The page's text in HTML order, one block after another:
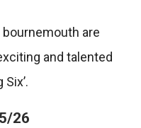
are
and talented
26